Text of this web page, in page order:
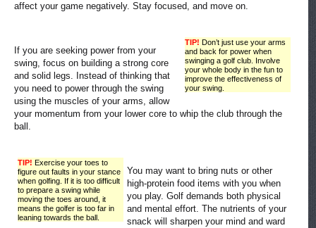
affect your game negatively. Stay focused, and move on.
TIP! Don’t just use your arms
and back for power when
swinging a golf club. Involve
your whole body in the fun to
improve the effectiveness of
your swing.
If you are seeking power from your
swing, focus on building a strong core
and solid legs. Instead of thinking that
you need to power through the swing
using the muscles of your arms, allow
your momentum from your lower core to whip the club through the
ball.
TIP! Exercise your toes to
figure out faults in your stance
when golfing. If it is too difficult
to prepare a swing while
moving the toes around, it
means the golfer is too far in
leaning towards the ball.
You may want to bring nuts or other
high-protein food items with you when
you play. Golf demands both physical
and mental effort. The nutrients of your
snack will sharpen your mind and ward